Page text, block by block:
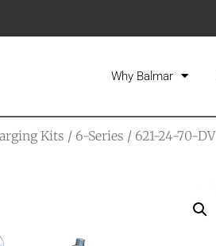
Why Balmar
Kits / 6-Series / 621-24-70-DV